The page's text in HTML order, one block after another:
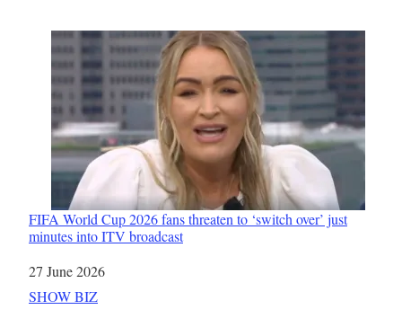
FIFA World Cup 2026 fans threaten to ‘switch over’ just
minutes into ITV broadcast
Date
27 June 2026
In relation to
SHOW BIZ